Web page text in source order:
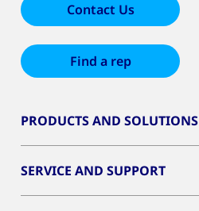
Contact Us
Find a rep
PRODUCTS AND SOLUTIONS
SERVICE AND SUPPORT